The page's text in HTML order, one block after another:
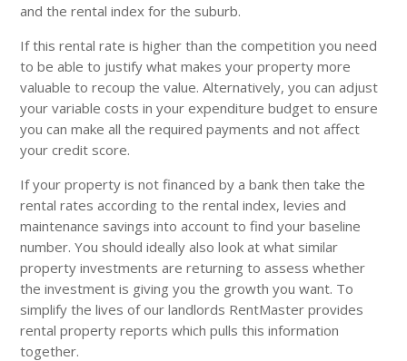
and the rental index for the suburb.
If this rental rate is higher than the competition you need
to be able to justify what makes your property more
valuable to recoup the value. Alternatively, you can adjust
your variable costs in your expenditure budget to ensure
you can make all the required payments and not affect
your credit score.
If your property is not financed by a bank then take the
rental rates according to the rental index, levies and
maintenance savings into account to find your baseline
number. You should ideally also look at what similar
property investments are returning to assess whether
the investment is giving you the growth you want. To
simplify the lives of our landlords RentMaster provides
rental property reports which pulls this information
together.